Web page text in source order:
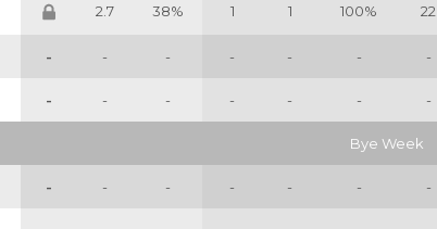
2.7 38% 1 1 100% 22
- - - - - - -
- - - - - - -
Bye Week
- - - - - - -